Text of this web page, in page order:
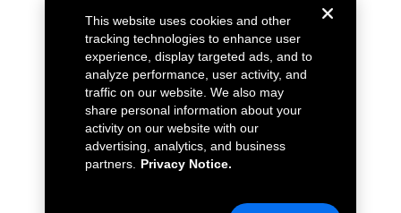
This website uses cookies and other
tracking technologies to enhance user
experience, display targeted ads, and to
analyze performance, user activity, and
traffic on our website. We also may
share personal information about your
activity on our website with our
advertising, analytics, and business
partners.
Privacy Notice.